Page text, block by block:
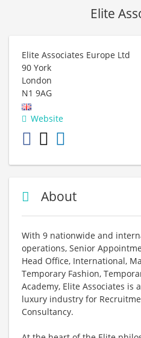
Elite
Elite Associates Europe Ltd
90 York
London
N1 9AG
Website
About
With 9 nationwide and
operations, Senior
Head Office, International,
Temporary Fashion,
Academy, Elite Associates is
luxury industry for
Consultancy.